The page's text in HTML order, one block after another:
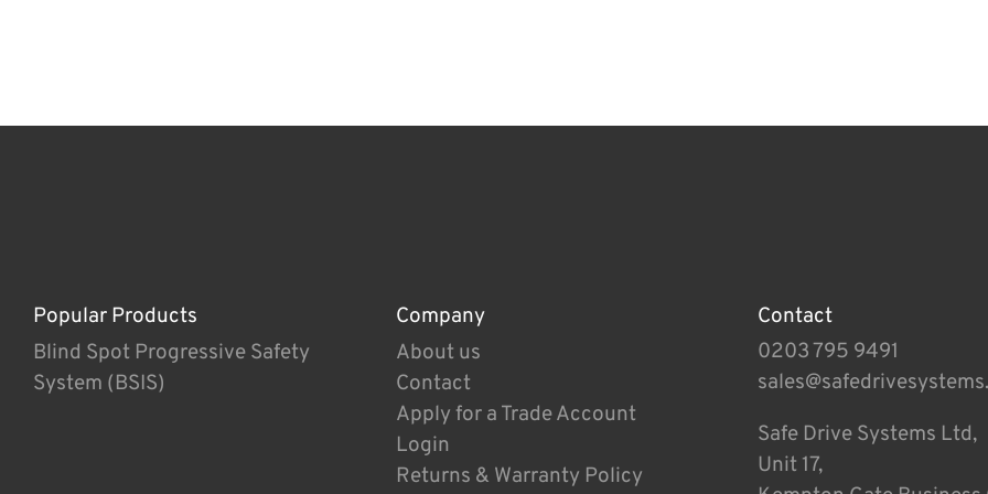
Popular Products
Blind Spot Progressive Safety
System (BSIS)
Company
About us
Contact
Apply for a Trade Account
Login
Returns & Warranty Policy
Contact
0203 795 9491
Safe Drive Systems Ltd,
Unit 17,